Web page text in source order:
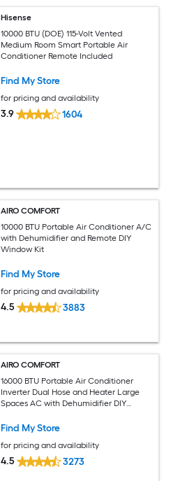
Hisense
10000 BTU (DOE) 115-Volt Vented
Medium Room Smart Portable Air
Conditioner Remote Included
Find My Store
for pricing and availability
3.9 1604
AIRO COMFORT
10000 BTU Portable Air Conditioner A/C
with Dehumidifier and Remote DIY
Window Kit
Find My Store
for pricing and availability
4.5 3883
AIRO COMFORT
16000 BTU Portable Air Conditioner
Inverter Dual Hose and Heater Large
Spaces AC with Dehumidifier DIY
Find My Store
for pricing and availability
4.5 3273